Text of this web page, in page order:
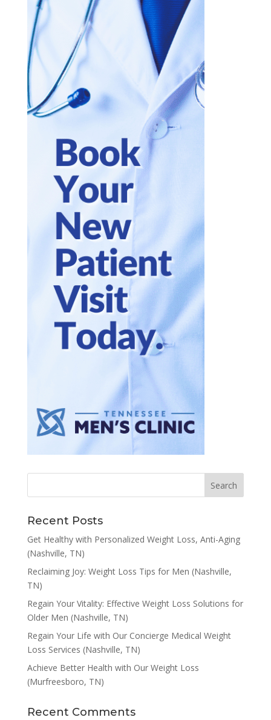
Recent Posts
Get Healthy with Personalized Weight Loss, Anti-Aging
(Nashville, TN)
Reclaiming Joy: Weight Loss Tips for Men (Nashville,
TN)
Regain Your Vitality: Effective Weight Loss Solutions for
Older Men (Nashville, TN)
Regain Your Life with Our Concierge Medical Weight
Loss Services (Nashville, TN)
Achieve Better Health with Our Weight Loss
(Murfreesboro, TN)
Recent Comments